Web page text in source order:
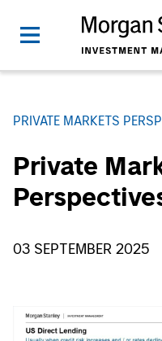
PRIVATE MARKETS
Private
03 SEPTEMBER 2025